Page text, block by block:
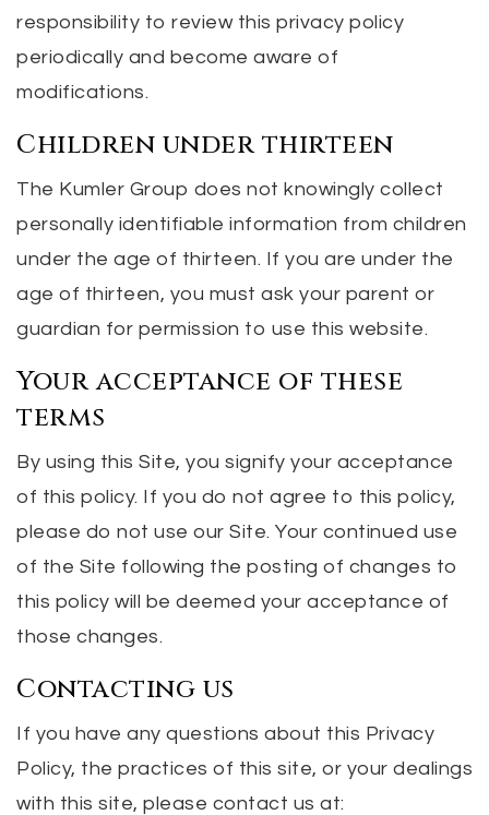
responsibility to review this privacy policy
periodically and become aware of
modifications.
Children under thirteen
The Kumler Group does not knowingly collect
personally identifiable information from children
under the age of thirteen. If you are under the
age of thirteen, you must ask your parent or
guardian for permission to use this website.
Your acceptance of these
terms
By using this Site, you signify your acceptance
of this policy. If you do not agree to this policy,
please do not use our Site. Your continued use
of the Site following the posting of changes to
this policy will be deemed your acceptance of
those changes.
Contacting us
If you have any questions about this Privacy
Policy, the practices of this site, or your dealings
with this site, please contact us at: